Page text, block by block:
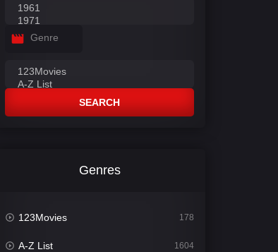
Genre
SEARCH
Genres
123Movies 178
A-Z List 1604